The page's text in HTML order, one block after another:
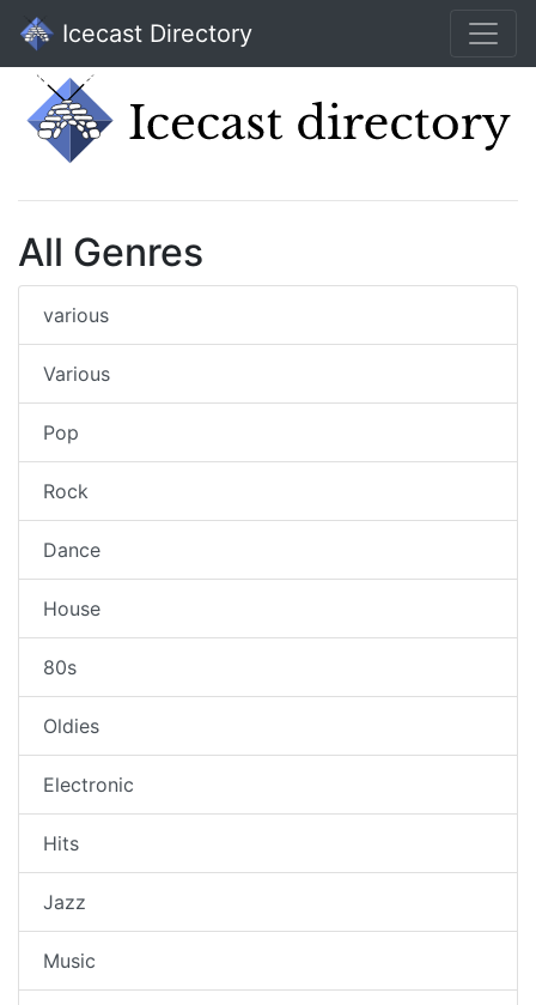
Icecast Directory
All Genres
various
Various
Pop
Rock
Dance
House
80s
Oldies
Electronic
Hits
Jazz
Music